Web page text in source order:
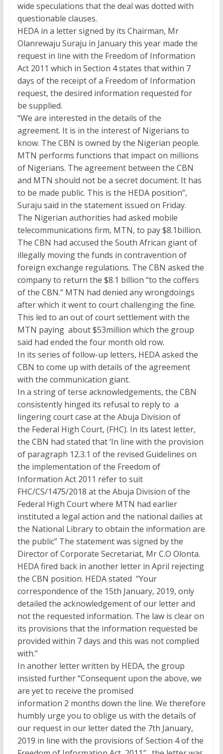
wide speculations that the deal was dotted with
questionable clauses.
HEDA in a letter signed by its Chairman, Mr
Olanrewaju Suraju in January this year made the
request in line with the Freedom of Information
Act 2011 which in Section 4 states that within 7
days of the receipt of a Freedom of Information
request, the desired information requested for
be supplied.
“We are interested in the details of the
agreement. It is in the interest of Nigerians to
know. The CBN is owned by the Nigerian people.
MTN performs functions that impact on millions
of Nigerians. The agreement between the CBN
and MTN should not be a secret document. It has
to be made public. This is the HEDA position”,
Suraju said in the statement issued on Friday.
The Nigerian authorities had asked mobile
telecommunications firm, MTN, to pay $8.1billion.
The CBN had accused the South African giant of
illegally moving the funds in contravention of
foreign exchange regulations. The CBN asked the
company to return the $8.1 billion “to the coffers
of the CBN.” MTN had denied any wrongdoings
after which it went to court challenging the fine.
This led to an out of court settlement with the
MTN paying about $53million which the group
said had ended the four month old row.
In its series of follow-up letters, HEDA asked the
CBN to come up with details of the agreement
with the communication giant.
In a string of terse acknowledgements, the CBN
consistently hinged its refusal to reply to a
lingering court case at the Abuja Division of
the Federal High Court, (FHC). In its latest letter,
the CBN had stated that ‘In line with the provision
of paragraph 12.3.1 of the revised Guidelines on
the implementation of the Freedom of
Information Act 2011 refer to suit
FHC/CS/1475/2018 at the Abuja Division of the
Federal High Court where MTN had earlier
instituted a legal action and the national dailies at
the National Library to obtain the information are
the public” The statement was signed by the
Director of Corporate Secretariat, Mr C.O Olonta.
HEDA fired back in another letter in April rejecting
the CBN position. HEDA stated “Your
correspondence of the 15th January, 2019, only
detailed the acknowledgement of our letter and
not the requested information. The law is clear on
its provisions that the information requested be
provided within 7 days and this was not complied
with.”
In another letter written by HEDA, the group
insisted further “Consequent upon the above, we
are yet to receive the promised
information 2 months down the line. We therefore
humbly urge you to oblige us with the details of
our request in our letter dated the 7th January,
2019 in line with the provisions of Section 4 of the